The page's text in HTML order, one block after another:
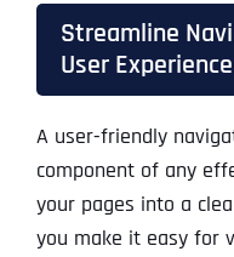
Streamline
User Experience
A user-friendly
component of any
your pages into a
you make it easy for